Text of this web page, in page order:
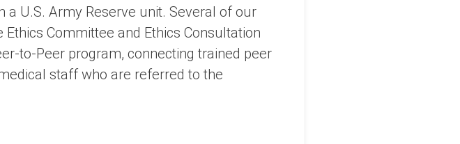
U.S. Army Reserve unit. Several of our
Committee and Ethics Consultation
to-Peer program, connecting trained peer
staff who are referred to the